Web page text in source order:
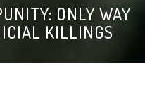
ONLY WAY
KILLINGS